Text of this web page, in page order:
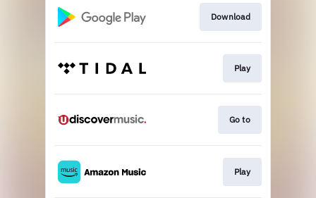
Download
Play
Go to
Play